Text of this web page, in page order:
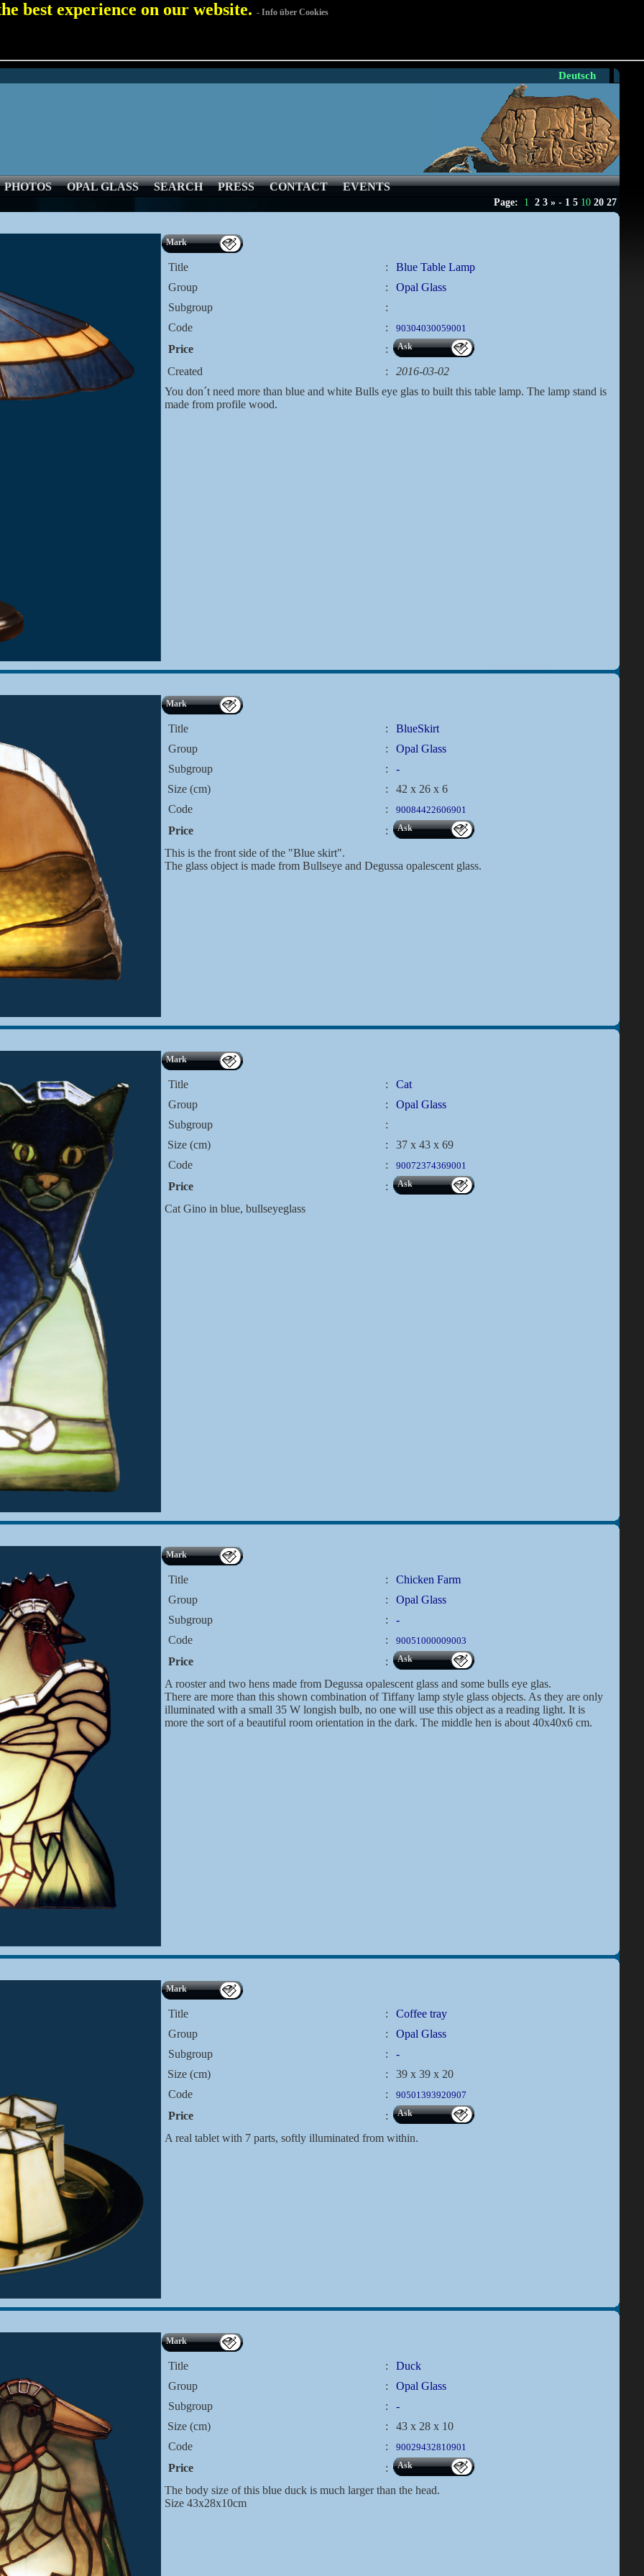
best experience on our website. - Info über Cookies
Deutsch
PHOTOS OPAL GLASS SEARCH PRESS CONTACT EVENTS
Page: 1 2 3 » - 1 5 10 20 27
Mark
Title :
Blue Table Lamp
Group
:
Opal Glass
Subgroup
:
Code
: 90304030059001
Price : Ask
Created :
2016-03-02
You don´t need more than blue and white Bulls eye glas to built this table lamp. The lamp stand is
made from profile wood.
Mark
Title :
BlueSkirt
Group
:
Opal Glass
Subgroup
:
-
Size (cm)
:
42 x 26 x 6
Code
: 90084422606901
Price : Ask
This is the front side of the "Blue skirt".
The glass object is made from Bullseye and Degussa opalescent glass.
Mark
Title :
Cat
Group
:
Opal Glass
Subgroup
:
Size (cm)
:
37 x 43 x 69
Code
: 90072374369001
Price : Ask
Cat Gino in blue, bullseyeglass
Mark
Title :
Chicken Farm
Group
:
Opal Glass
Subgroup
:
-
Code
: 90051000009003
Price : Ask
A rooster and two hens made from Degussa opalescent glass and some bulls eye glas.
There are more than this shown combination of Tiffany lamp style glass objects. As they are only
illuminated with a small 35 W longish bulb, no one will use this object as a reading light. It is
more the sort of a beautiful room orientation in the dark. The middle hen is about 40x40x6 cm.
Mark
Title :
Coffee tray
Group
:
Opal Glass
Subgroup
:
-
Size (cm)
:
39 x 39 x 20
Code
: 90501393920907
Price : Ask
A real tablet with 7 parts, softly illuminated from within.
Mark
Title :
Duck
Group
:
Opal Glass
Subgroup
:
-
Size (cm)
:
43 x 28 x 10
Code
: 90029432810901
Price : Ask
The body size of this blue duck is much larger than the head.
Size 43x28x10cm